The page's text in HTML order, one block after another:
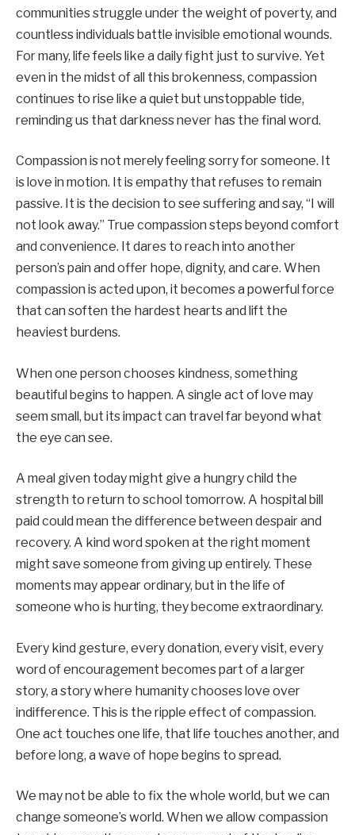
communities struggle under the weight of poverty, and
countless individuals battle invisible emotional wounds.
For many, life feels like a daily fight just to survive. Yet
even in the midst of all this brokenness, compassion
continues to rise like a quiet but unstoppable tide,
reminding us that darkness never has the final word.
Compassion is not merely feeling sorry for someone. It
is love in motion. It is empathy that refuses to remain
passive. It is the decision to see suffering and say, “I will
not look away.” True compassion steps beyond comfort
and convenience. It dares to reach into another
person’s pain and offer hope, dignity, and care. When
compassion is acted upon, it becomes a powerful force
that can soften the hardest hearts and lift the
heaviest burdens.
When one person chooses kindness, something
beautiful begins to happen. A single act of love may
seem small, but its impact can travel far beyond what
the eye can see.
A meal given today might give a hungry child the
strength to return to school tomorrow. A hospital bill
paid could mean the difference between despair and
recovery. A kind word spoken at the right moment
might save someone from giving up entirely. These
moments may appear ordinary, but in the life of
someone who is hurting, they become extraordinary.
Every kind gesture, every donation, every visit, every
word of encouragement becomes part of a larger
story, a story where humanity chooses love over
indifference. This is the ripple effect of compassion.
One act touches one life, that life touches another, and
before long, a wave of hope begins to spread.
We may not be able to fix the whole world, but we can
change someone’s world. When we allow compassion